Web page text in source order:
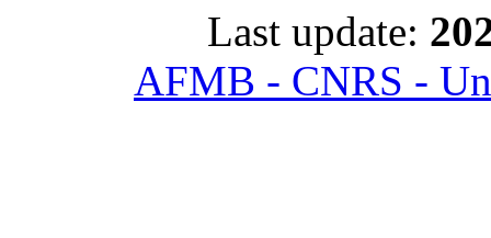
Last update:
AFMB - CNRS -